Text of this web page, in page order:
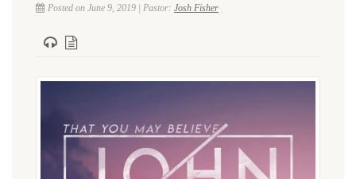
Posted on June 9, 2019 | Pastor: Josh Fisher